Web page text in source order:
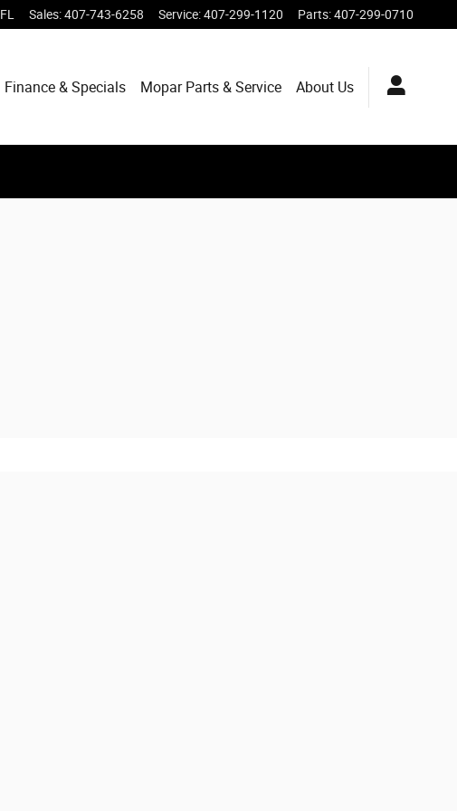
FL Sales:407-743-6258 Service:407-299-1120 Parts:407-299-0710
Finance & Specials Mopar Parts & Service About Us